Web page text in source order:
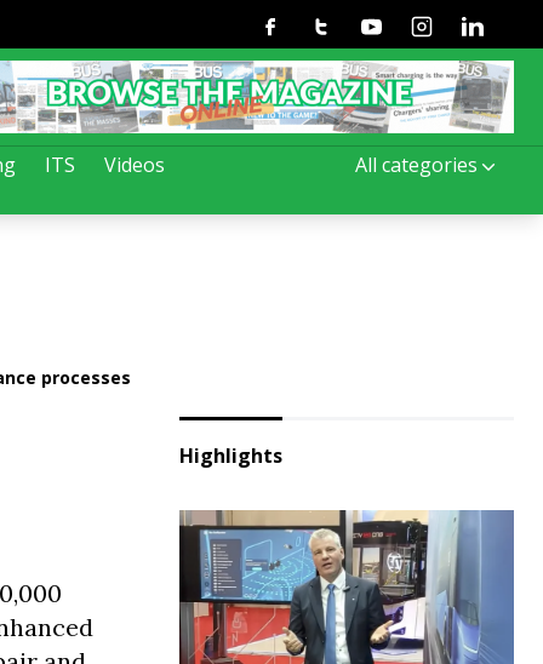
ITS Videos All categories
FacebookTwitterYoutubeInstagramLinkedin
processes
Highlights